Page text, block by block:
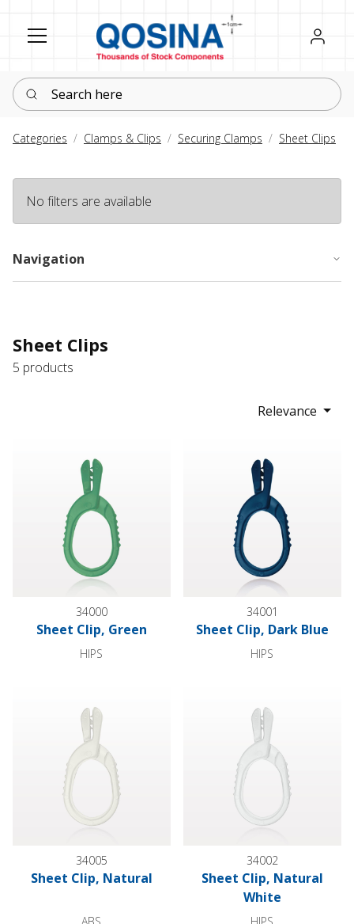
Register
Sign in
Search here
Categories Clamps & Clips Securing Clamps Sheet Clips
No filters are available
Navigation
Sheet Clips
5 products
Relevance
34000
Sheet Clip, Green
HIPS
34001
Sheet Clip, Dark Blue
HIPS
34005
Sheet Clip, Natural
34002
Sheet Clip, Natural
White